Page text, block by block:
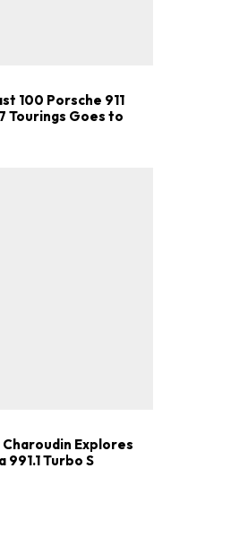
100 Porsche 911
Tourings Goes to
Charoudin Explores
Turbo S